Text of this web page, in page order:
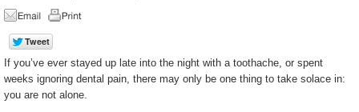
If you’ve ever stayed up late into the night with a toothache, or spent
weeks ignoring dental pain, there may only be one thing to take solace in:
you are not alone.